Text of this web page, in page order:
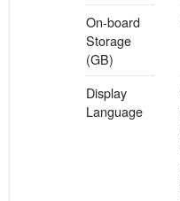
On-board
Storage
(GB)
Display
Language